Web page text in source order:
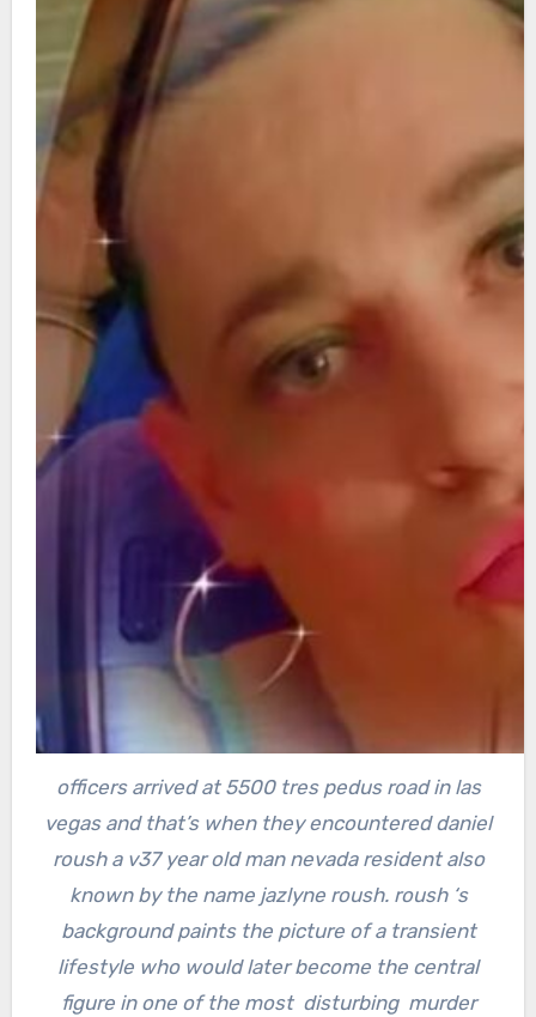
officers arrived at 5500 tres pedus road in las
vegas and that’s when they encountered daniel
roush a v37 year old man nevada resident also
known by the name jazlyne roush. roush ‘s
background paints the picture of a transient
lifestyle who would later become the central
figure in one of the most disturbing murder